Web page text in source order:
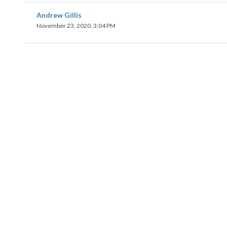
Andrew Gillis
November 23, 2020, 3:04 PM